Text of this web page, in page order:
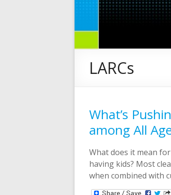
LARCs
What’s
among All
What does it mean
having kids? Most
when combined with